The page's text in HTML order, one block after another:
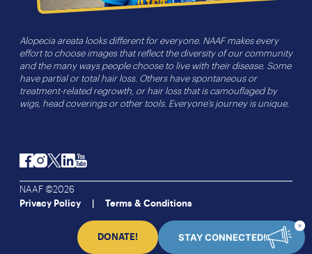
Alopecia areata looks different for everyone. NAAF makes every
effort to choose images that reflect the diversity of our community
and the many ways people choose to live with their disease. Some
have partial or total hair loss. Others have spontaneous or
treatment-related regrowth, or hair loss that is camouflaged by
wigs, head coverings or other tools. Everyone’s journey is unique.
NAAF ©2026
Privacy Policy
Terms & Conditions
DONATE! STAY CONNECTED!